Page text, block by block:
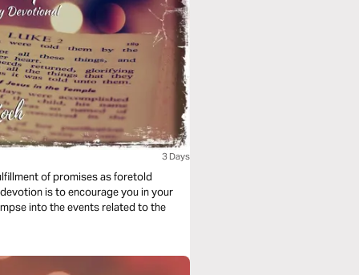
3 Days
of promises as foretold
is to encourage you in your
into the events related to the